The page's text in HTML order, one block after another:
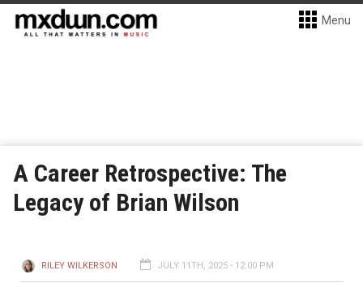
Menu
A Career Retrospective: The
Legacy of Brian Wilson
RILEY WILKERSON JULY 11TH, 2025 - 12:00 PM